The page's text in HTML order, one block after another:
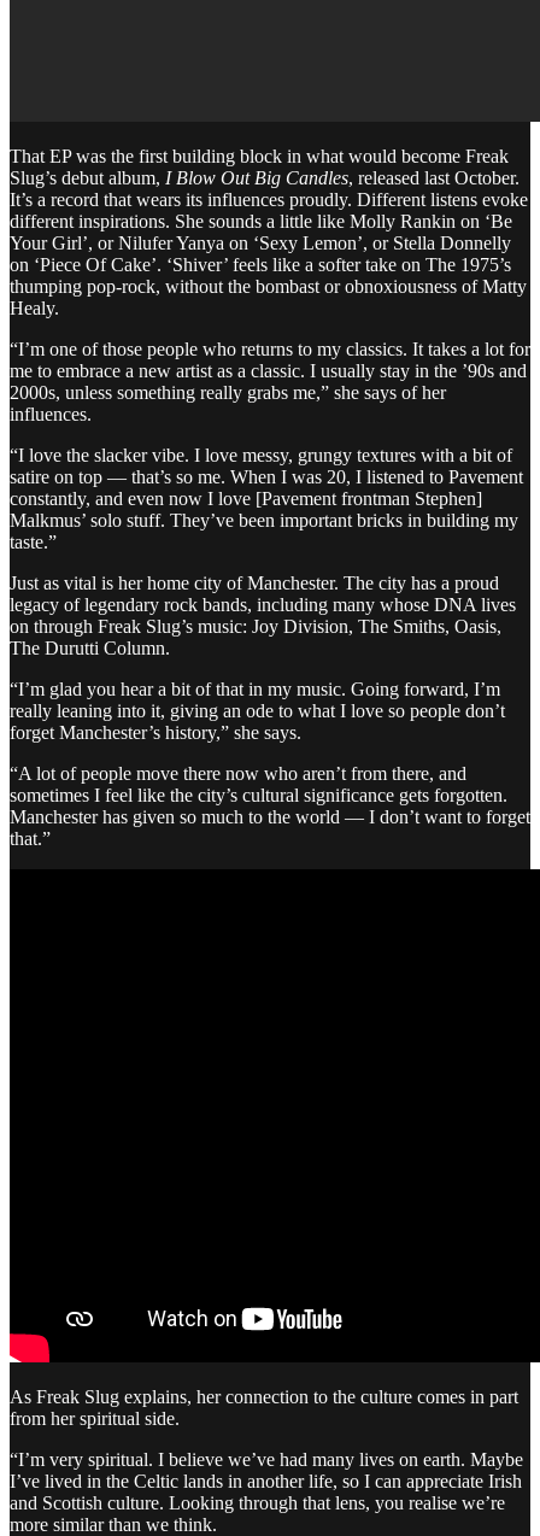
That EP was the first building block in what would become Freak
Slug’s debut album, I Blow Out Big Candles, released last October.
It’s a record that wears its influences proudly. Different listens evoke
different inspirations. She sounds a little like Molly Rankin on ‘Be
Your Girl’, or Nilufer Yanya on ‘Sexy Lemon’, or Stella Donnelly
on ‘Piece Of Cake’. ‘Shiver’ feels like a softer take on The 1975’s
thumping pop-rock, without the bombast or obnoxiousness of Matty
Healy.
“I’m one of those people who returns to my classics. It takes a lot for
me to embrace a new artist as a classic. I usually stay in the ’90s and
2000s, unless something really grabs me,” she says of her
influences.
“I love the slacker vibe. I love messy, grungy textures with a bit of
satire on top — that’s so me. When I was 20, I listened to Pavement
constantly, and even now I love [Pavement frontman Stephen]
Malkmus’ solo stuff. They’ve been important bricks in building my
taste.”
Just as vital is her home city of Manchester. The city has a proud
legacy of legendary rock bands, including many whose DNA lives
on through Freak Slug’s music: Joy Division, The Smiths, Oasis,
The Durutti Column.
“I’m glad you hear a bit of that in my music. Going forward, I’m
really leaning into it, giving an ode to what I love so people don’t
forget Manchester’s history,” she says.
“A lot of people move there now who aren’t from there, and
sometimes I feel like the city’s cultural significance gets forgotten.
Manchester has given so much to the world — I don’t want to forget
that.”
As Freak Slug explains, her connection to the culture comes in part
from her spiritual side.
“I’m very spiritual. I believe we’ve had many lives on earth. Maybe
I’ve lived in the Celtic lands in another life, so I can appreciate Irish
and Scottish culture. Looking through that lens, you realise we’re
more similar than we think.